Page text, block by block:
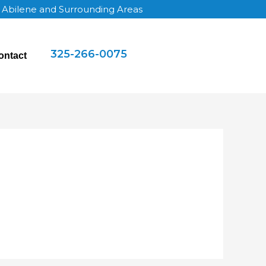
and Surrounding Areas
325-266-0075